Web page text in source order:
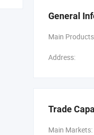
After 6 years
center and
Skyrann
CB, ISO9001-
countries
famous
General
Main
Address:
Trade
Main Markets: